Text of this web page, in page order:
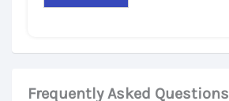
Frequently Asked Questions